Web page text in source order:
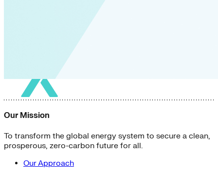
Our Mission
To transform the global energy system to secure a clean,
prosperous, zero-carbon future for all.
Our Approach